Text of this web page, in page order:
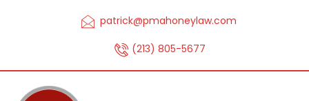
patrick@pmahoneylaw.com
(213) 805-5677